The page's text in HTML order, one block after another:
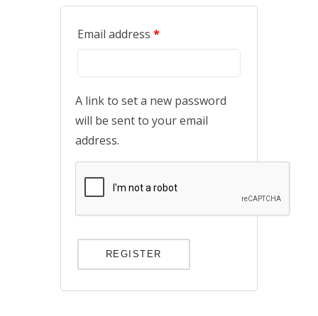
Email address *
A link to set a new password
will be sent to your email
address.
REGISTER